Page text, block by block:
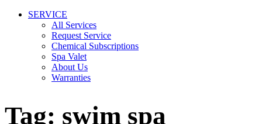
SERVICE
All Services
Request Service
Chemical Subscriptions
Spa Valet
About Us
Warranties
Tag: swim spa